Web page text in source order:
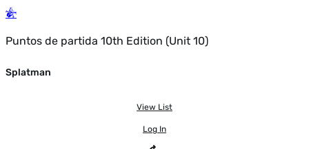
Puntos de partida 10th Edition (Unit 10)
Splatman
View List
Log In